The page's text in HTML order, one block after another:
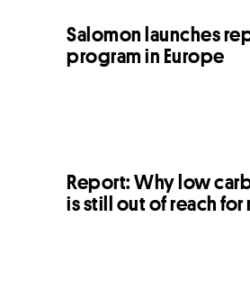
Salomon launches
program in Europe
Report: Why low
is still out of reach for